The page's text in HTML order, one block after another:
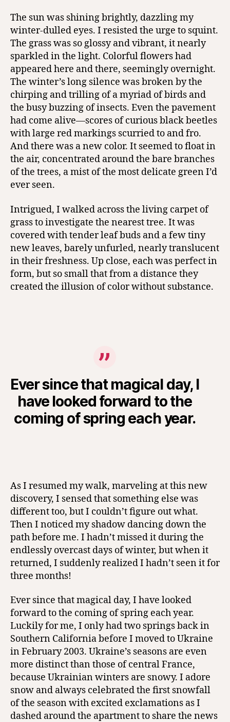
The sun was shining brightly, dazzling my
winter-dulled eyes. I resisted the urge to squint.
The grass was so glossy and vibrant, it nearly
sparkled in the light. Colorful flowers had
appeared here and there, seemingly overnight.
The winter’s long silence was broken by the
chirping and trilling of a myriad of birds and
the busy buzzing of insects. Even the pavement
had come alive—scores of curious black beetles
with large red markings scurried to and fro.
And there was a new color. It seemed to float in
the air, concentrated around the bare branches
of the trees, a mist of the most delicate green I’d
ever seen.
Intrigued, I walked across the living carpet of
grass to investigate the nearest tree. It was
covered with tender leaf buds and a few tiny
new leaves, barely unfurled, nearly translucent
in their freshness. Up close, each was perfect in
form, but so small that from a distance they
created the illusion of color without substance.
Ever since that magical day, I
have looked forward to the
coming of spring each year.
As I resumed my walk, marveling at this new
discovery, I sensed that something else was
different too, but I couldn’t figure out what.
Then I noticed my shadow dancing down the
path before me. I hadn’t missed it during the
endlessly overcast days of winter, but when it
returned, I suddenly realized I hadn’t seen it for
three months!
Ever since that magical day, I have looked
forward to the coming of spring each year.
Luckily for me, I only had two springs back in
Southern California before I moved to Ukraine
in February 2003. Ukraine’s seasons are even
more distinct than those of central France,
because Ukrainian winters are snowy. I adore
snow and always celebrated the first snowfall
of the season with excited exclamations as I
dashed around the apartment to share the news